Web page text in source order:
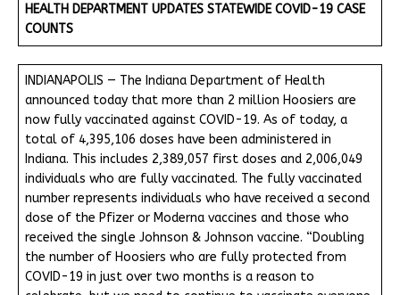
HEALTH DEPARTMENT UPDATES STATEWIDE COVID-19 CASE
COUNTS
INDIANAPOLIS — The Indiana Department of Health
announced today that more than 2 million Hoosiers are
now fully vaccinated against COVID-19. As of today, a
total of 4,395,106 doses have been administered in
Indiana. This includes 2,389,057 first doses and 2,006,049
individuals who are fully vaccinated. The fully vaccinated
number represents individuals who have received a second
dose of the Pfizer or Moderna vaccines and those who
received the single Johnson & Johnson vaccine. “Doubling
the number of Hoosiers who are fully protected from
COVID-19 in just over two months is a reason to